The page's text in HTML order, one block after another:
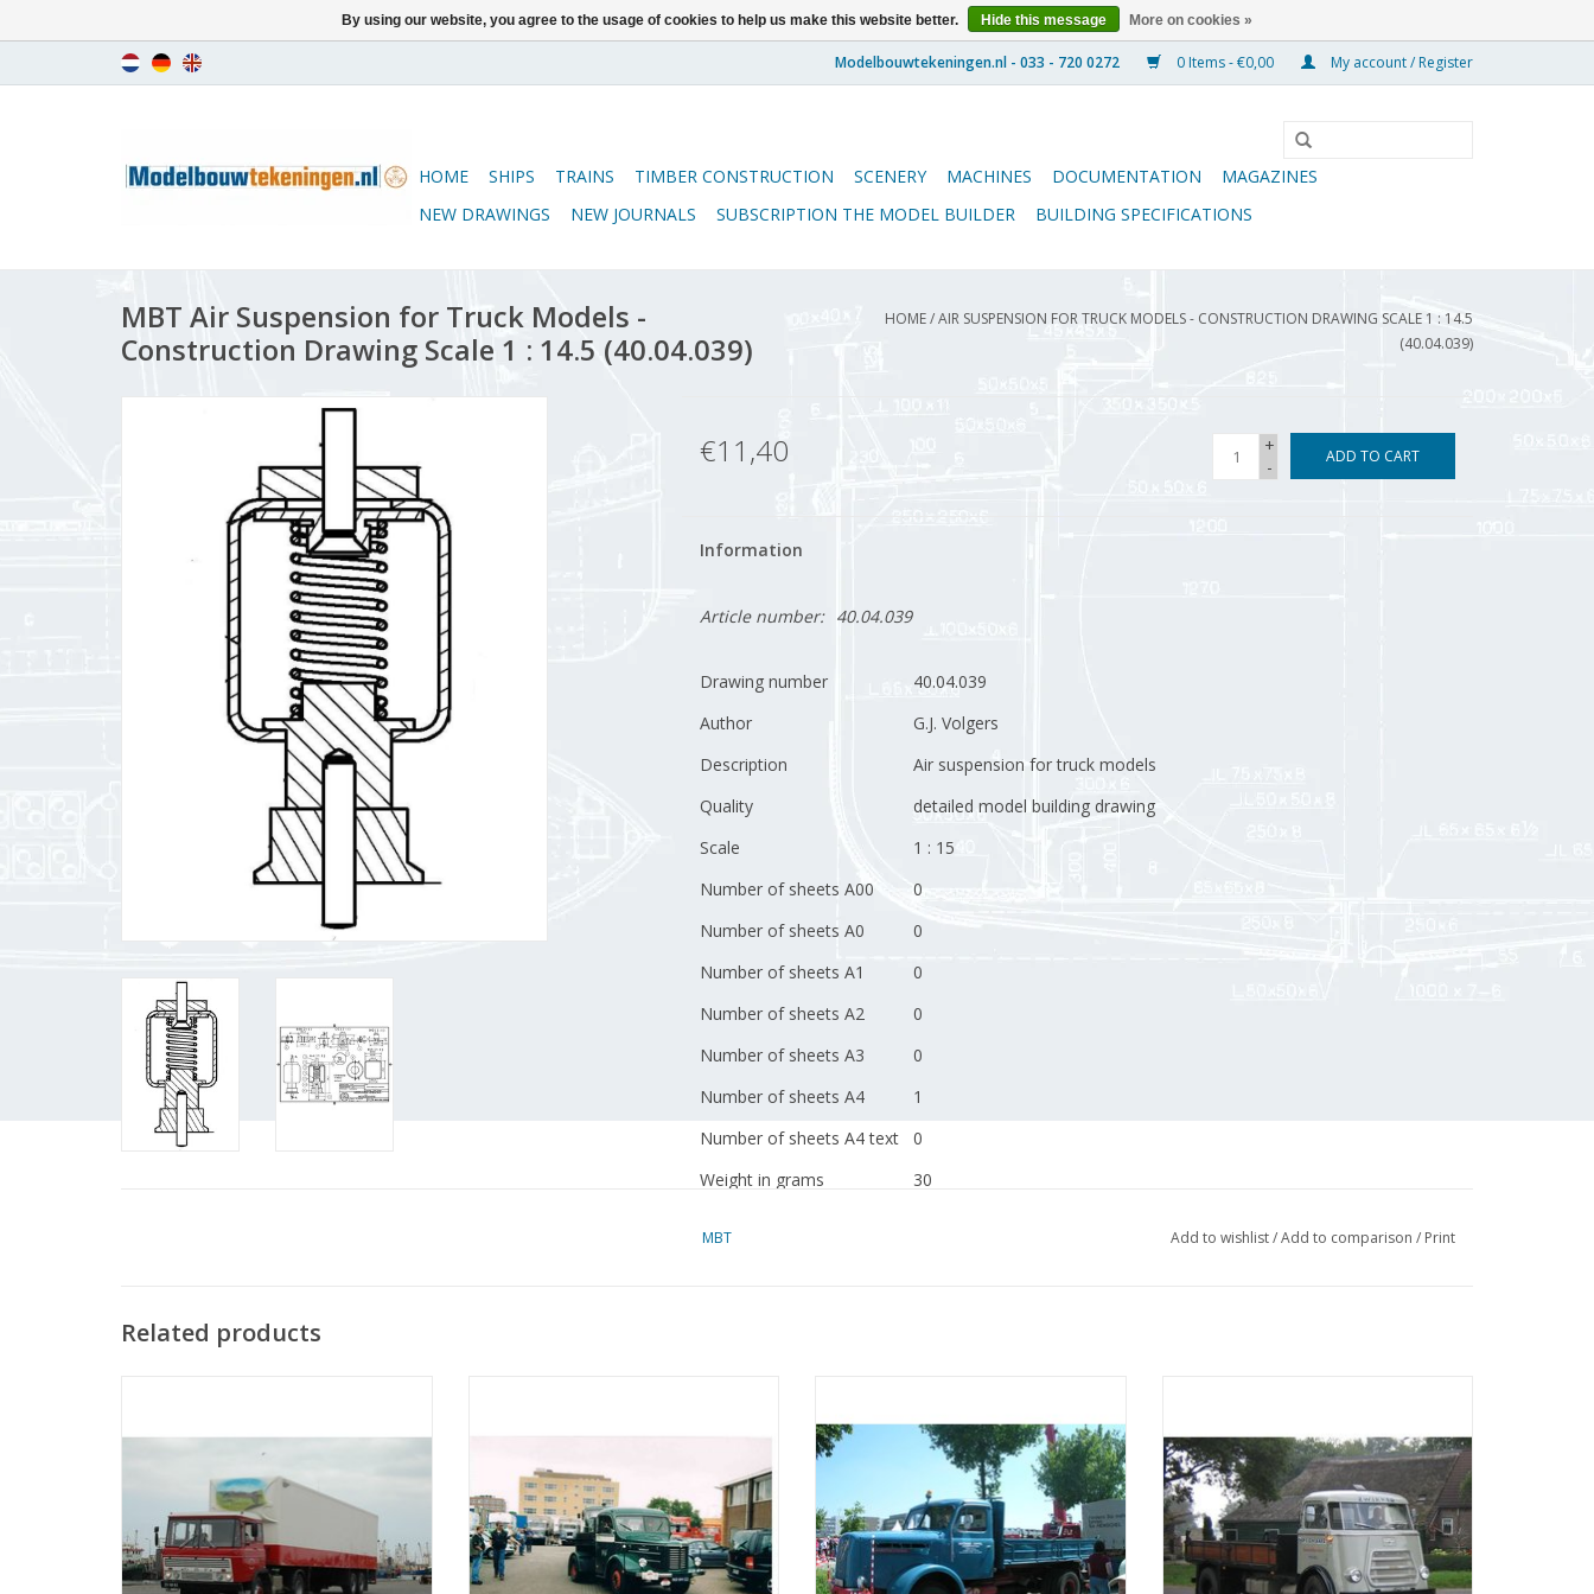
0 Items - €0,00 My account / Register
HOME SHIPS TRAINS TIMBER CONSTRUCTION SCENERY MACHINES DOCUMENTATION
MAGAZINES
NEW DRAWINGS
NEW JOURNALS SUBSCRIPTION THE MODEL BUILDER BUILDING SPECIFICATIONS
MBT Air Suspension for Truck Models -
Construction Drawing Scale 1 : 14.5 (40.04.039)
HOME/AIR SUSPENSION FOR TRUCK MODELS - CONSTRUCTION DRAWING SCALE 1 : 14.5
(40.04.039)
€11,40
+
-
ADD TO CART
Information
Article number: 40.04.039
Drawing number
40.04.039
Author
G.J. Volgers
Description
Air suspension for truck models
Quality
detailed model building drawing
Scale
1 : 15
Number of sheets A00
0
Number of sheets A0
0
Number of sheets A1
0
Number of sheets A2
0
Number of sheets A3
0
Number of sheets A4
1
Number of sheets A4 text
0
Weight in grams
30
MBT Add to wishlist/Add to comparison / Print
Related products
(40.04.001)
ADD TO CART
ADD TO CART
(40.04.003)
ADD TO CART
ADD TO CART
By using our website, you agree to the usage of cookies to help us make this website better. Hide this message More on cookies »